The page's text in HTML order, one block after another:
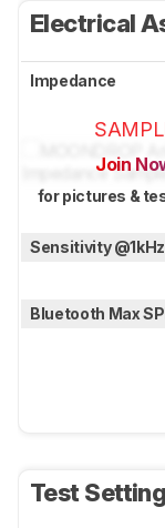
Electrical
Impedance
Join
for pictures &
Sensitivity
Bluetooth Max
Test